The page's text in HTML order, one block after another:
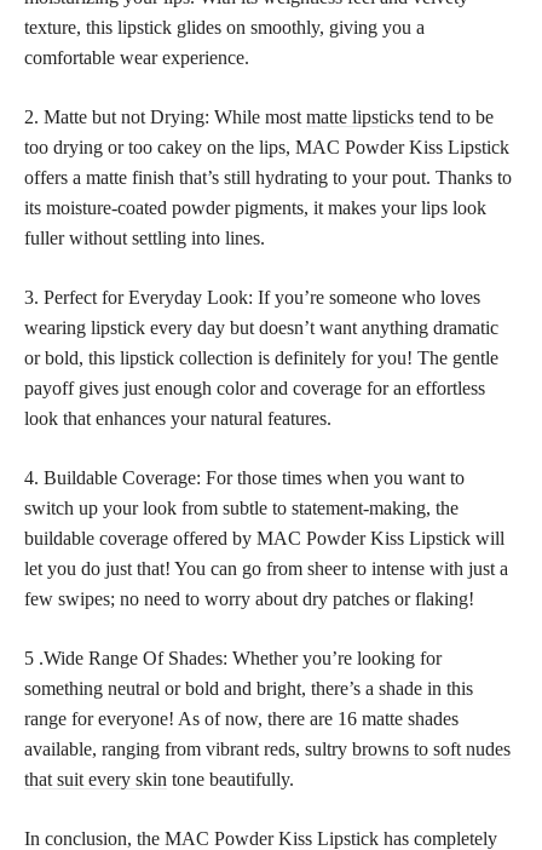
texture, this lipstick glides on smoothly, giving you a
comfortable wear experience.
2. Matte but not Drying: While most matte lipsticks tend to be
too drying or too cakey on the lips, MAC Powder Kiss Lipstick
offers a matte finish that’s still hydrating to your pout. Thanks to
its moisture-coated powder pigments, it makes your lips look
fuller without settling into lines.
3. Perfect for Everyday Look: If you’re someone who loves
wearing lipstick every day but doesn’t want anything dramatic
or bold, this lipstick collection is definitely for you! The gentle
payoff gives just enough color and coverage for an effortless
look that enhances your natural features.
4. Buildable Coverage: For those times when you want to
switch up your look from subtle to statement-making, the
buildable coverage offered by MAC Powder Kiss Lipstick will
let you do just that! You can go from sheer to intense with just a
few swipes; no need to worry about dry patches or flaking!
5 .Wide Range Of Shades: Whether you’re looking for
something neutral or bold and bright, there’s a shade in this
range for everyone! As of now, there are 16 matte shades
available, ranging from vibrant reds, sultry browns to soft nudes
that suit every skin tone beautifully.
In conclusion, the MAC Powder Kiss Lipstick has completely